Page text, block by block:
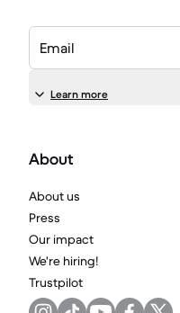
Email
Learn more
About
About us
Press
Our impact
We're hiring!
Trustpilot